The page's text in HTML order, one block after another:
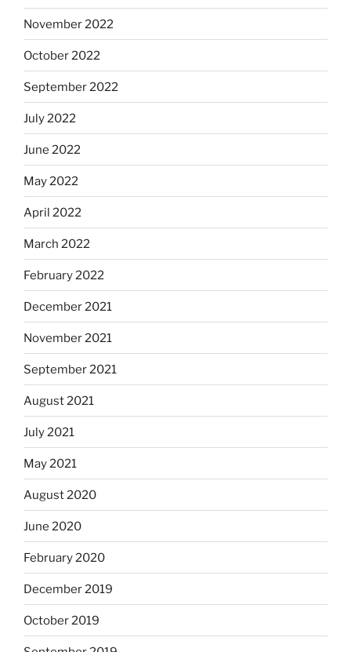
November 2022
October 2022
September 2022
July 2022
June 2022
May 2022
April 2022
March 2022
February 2022
December 2021
November 2021
September 2021
August 2021
July 2021
May 2021
August 2020
June 2020
February 2020
December 2019
October 2019